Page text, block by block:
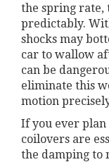
the spring rate,
predictably.
shocks may
car to wallow
can be
eliminate this
motion
If you ever plan
coilovers are
the damping to